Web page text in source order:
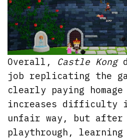
Overall, Castle Kong
job replicating the
clearly paying
increases difficulty
unfair way, but after
playthrough,